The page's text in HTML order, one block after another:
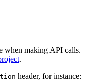
when making API calls.
.
header, for instance: